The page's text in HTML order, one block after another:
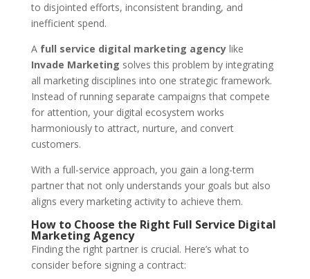
to disjointed efforts, inconsistent branding, and
inefficient spend.
A full service digital marketing agencylike
Invade Marketing solves this problem by integrating
all marketing disciplines into one strategic framework.
Instead of running separate campaigns that compete
for attention, your digital ecosystem works
harmoniously to attract, nurture, and convert
customers.
With a full-service approach, you gain a long-term
partner that not only understands your goals but also
aligns every marketing activity to achieve them.
How to Choose the Right Full Service Digital
Marketing Agency
Finding the right partner is crucial. Here’s what to
consider before signing a contract: